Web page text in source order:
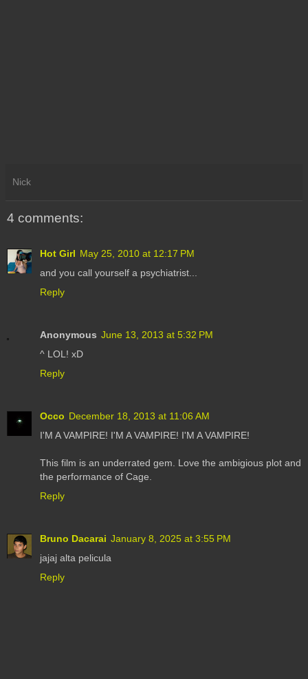
Nick
4 comments:
Hot Girl May 25, 2010 at 12:17 PM
and you call yourself a psychiatrist...
Reply
Anonymous June 13, 2013 at 5:32 PM
^ LOL! xD
Reply
Occo December 18, 2013 at 11:06 AM
I'M A VAMPIRE! I'M A VAMPIRE! I'M A VAMPIRE!
This film is an underrated gem. Love the ambigious plot and
the performance of Cage.
Reply
Bruno Dacarai January 8, 2025 at 3:55 PM
jajaj alta pelicula
Reply